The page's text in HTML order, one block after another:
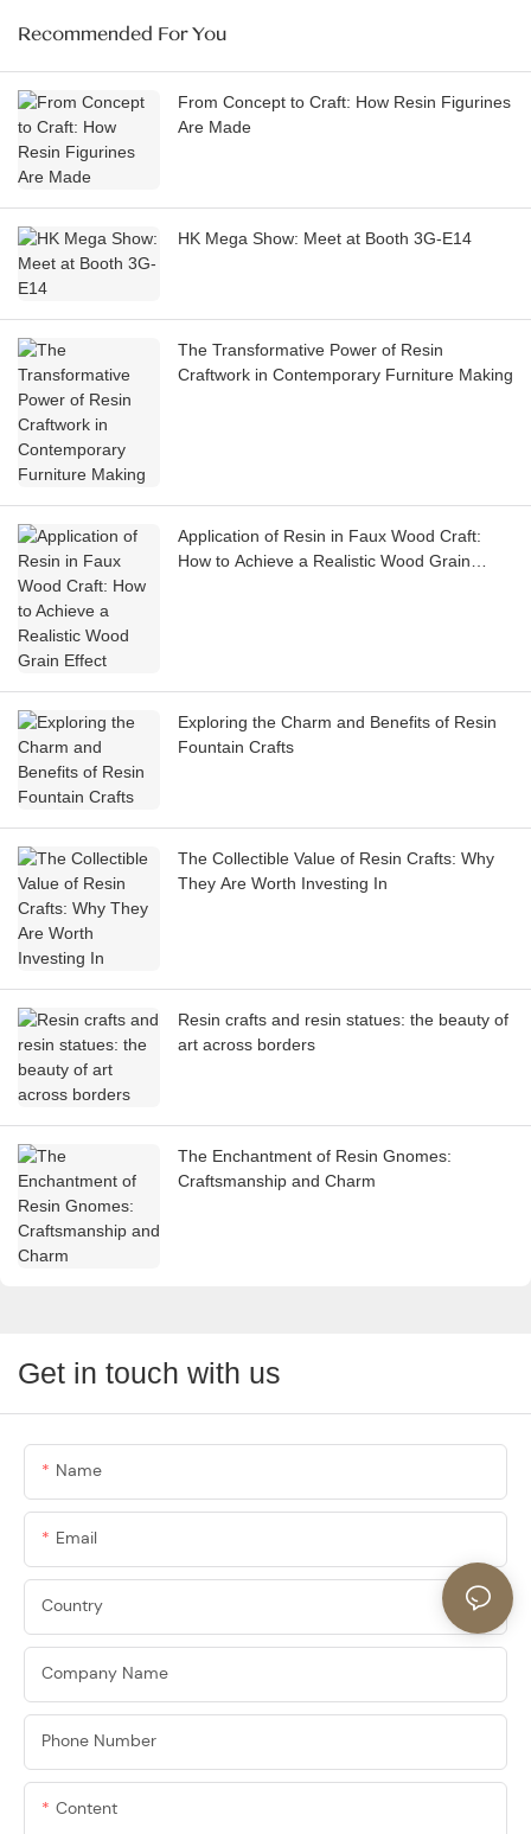
Recommended For You
From Concept to Craft: How Resin Figurines
Are Made
HK Mega Show: Meet at Booth 3G-E14
The Transformative Power of Resin
Craftwork in Contemporary Furniture Making
Application of Resin in Faux Wood Craft:
How to Achieve a Realistic Wood Grain
Exploring the Charm and Benefits of Resin
Fountain Crafts
The Collectible Value of Resin Crafts: Why
They Are Worth Investing In
Resin crafts and resin statues: the beauty of
art across borders
The Enchantment of Resin Gnomes:
Craftsmanship and Charm
Get in touch with us
Name
Email
Country
Company Name
Phone Number
Content